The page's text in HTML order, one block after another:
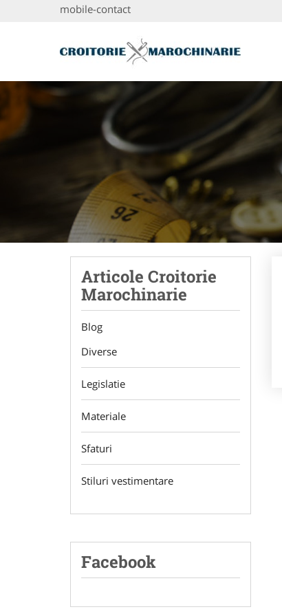
mobile-contact
Articole Croitorie
Marochinarie
Blog
Diverse
Legislatie
Materiale
Sfaturi
Stiluri vestimentare
Facebook